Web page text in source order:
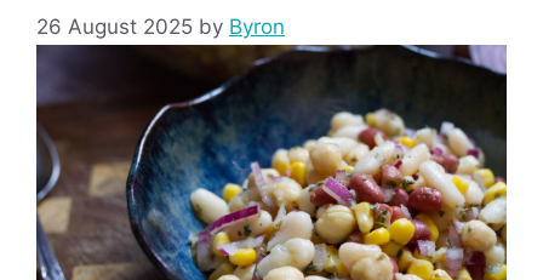
26 August 2025 by Byron